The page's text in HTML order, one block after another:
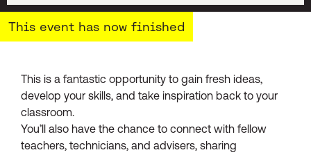
This event has now finished
This is a fantastic opportunity to gain fresh ideas,
develop your skills, and take inspiration back to your
classroom.
You’ll also have the chance to connect with fellow
teachers, technicians, and advisers, sharing